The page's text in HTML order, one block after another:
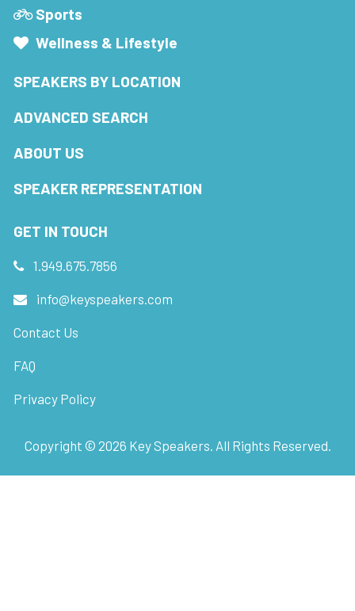
Sports
Wellness & Lifestyle
SPEAKERS BY LOCATION
ADVANCED SEARCH
ABOUT US
SPEAKER REPRESENTATION
GET IN TOUCH
1.949.675.7856
info@keyspeakers.com
Contact Us
FAQ
Privacy Policy
Copyright © 2026 Key Speakers. All Rights Reserved.